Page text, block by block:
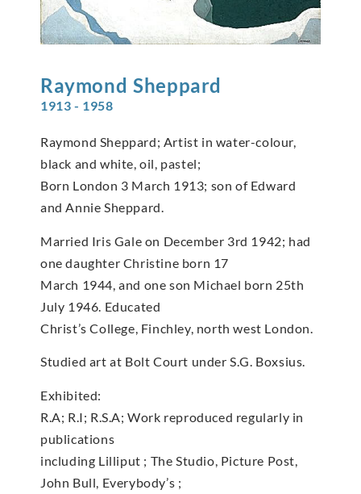
Raymond Sheppard
1913 - 1958
Raymond Sheppard; Artist in water-colour,
black and white, oil, pastel;
Born London 3 March 1913; son of Edward
and Annie Sheppard.
Married Iris Gale on December 3rd 1942; had
one daughter Christine born 17
March 1944, and one son Michael born 25th
July 1946. Educated
Christ’s College, Finchley, north west London.
Studied art at Bolt Court under S.G. Boxsius.
Exhibited:
R.A; R.I; R.S.A; Work reproduced regularly in
publications
including Lilliput ; The Studio, Picture Post,
John Bull, Everybody’s ;